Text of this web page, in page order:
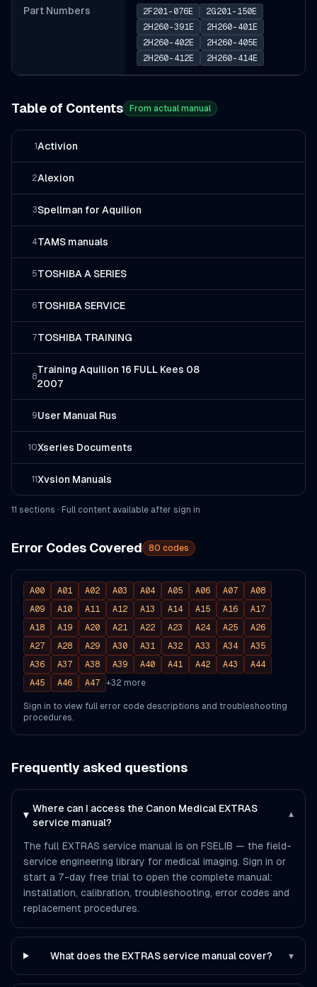
Part Numbers 2F201-076E
2G201-150E
2H260-391E
2H260-401E
2H260-402E
2H260-405E
2H260-412E
2H260-414E
Table of Contents From actual manual
1Activion
2Alexion
3Spellman for Aquilion
4TAMS manuals
5TOSHIBA A SERIES
6TOSHIBA SERVICE
7TOSHIBA TRAINING
8
Training Aquilion 16 FULL Kees 08
2007
9User Manual Rus
10Xseries Documents
11Xvsion Manuals
11 sections · Full content available after sign in
Error Codes Covered 80 codes
A00 A01 A02 A03 A04 A05 A06 A07
A08
A09
A10 A11 A12 A13 A14 A15 A16
A17
A18
A19 A20 A21 A22 A23 A24 A25
A26
A27
A28 A29 A30 A31 A32 A33 A34
A35
A36
A37 A38 A39 A40 A41 A42 A43
A44
A45
A46 A47 +32 more
Sign in to view full error code descriptions and troubleshooting
procedures.
Frequently asked questions
Where can I access the Canon Medical EXTRAS
service manual?
▾
The full EXTRAS service manual is on FSELIB — the field-
service engineering library for medical imaging. Sign in or
start a 7-day free trial to open the complete manual:
installation, calibration, troubleshooting, error codes and
replacement procedures.
What does the EXTRAS service manual cover? ▾